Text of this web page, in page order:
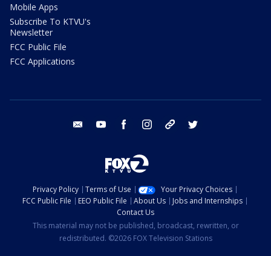
Mobile Apps
Subscribe To KTVU's
Newsletter
FCC Public File
FCC Applications
email youtube facebook instagram tik tok
Privacy Policy Terms of Use
Your Privacy Choices
FCC Public File
EEO Public File About Us
Jobs and Internships
Contact Us
This material may not be published, broadcast, rewritten, or
redistributed. ©2026 FOX Television Stations